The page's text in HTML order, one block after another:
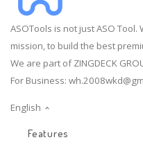
ASOTools is not just ASO
mission, to build the best
We are part of ZINGDECK
For Business:
English
Features